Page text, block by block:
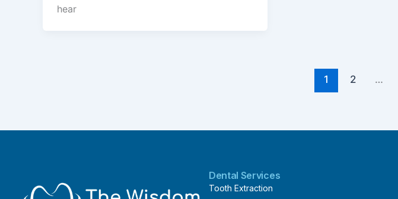
hear
1 2 …
Dental Services
Tooth Extraction